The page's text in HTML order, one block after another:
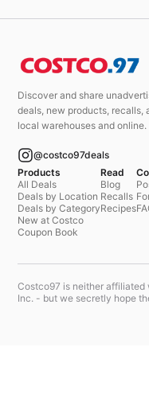
Discover and share
deals, new products, recalls,
local warehouses and online.
@costco97deals
Products
All Deals
Deals by Location
Deals by Category
New at Costco
Coupon Book
Read
Blog
Recalls
Recipes
Costco97 is neither affiliated
Inc. - but we secretly hope